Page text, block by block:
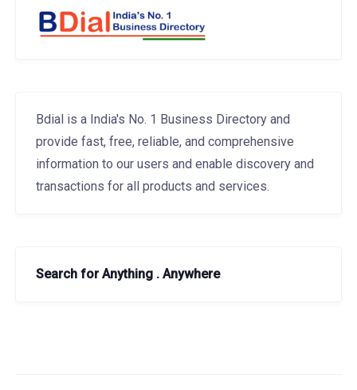
Bdial is a India's No. 1 Business Directory and
provide fast, free, reliable, and comprehensive
information to our users and enable discovery and
transactions for all products and services.
Search for Anything . Anywhere